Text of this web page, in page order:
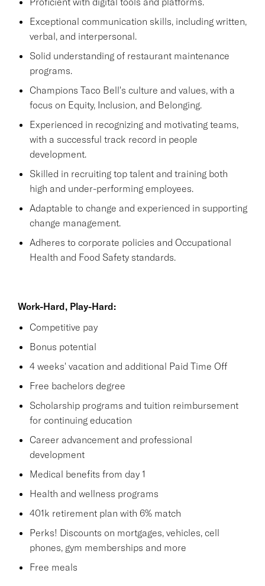
Exceptional communication skills, including written,
verbal, and interpersonal.
Solid understanding of restaurant maintenance
programs.
Champions Taco Bell's culture and values, with a
focus on Equity, Inclusion, and Belonging.
Experienced in recognizing and motivating teams,
with a successful track record in people
development.
Skilled in recruiting top talent and training both
high and under-performing employees.
Adaptable to change and experienced in supporting
change management.
Adheres to corporate policies and Occupational
Health and Food Safety standards.
Work-Hard, Play-Hard:
Competitive pay
Bonus potential
4 weeks' vacation and additional Paid Time Off
Free bachelors degree
Scholarship programs and tuition reimbursement
for continuing education
Career advancement and professional
development
Medical benefits from day 1
Health and wellness programs
401k retirement plan with 6% match
Perks! Discounts on mortgages, vehicles, cell
phones, gym memberships and more
Free meals